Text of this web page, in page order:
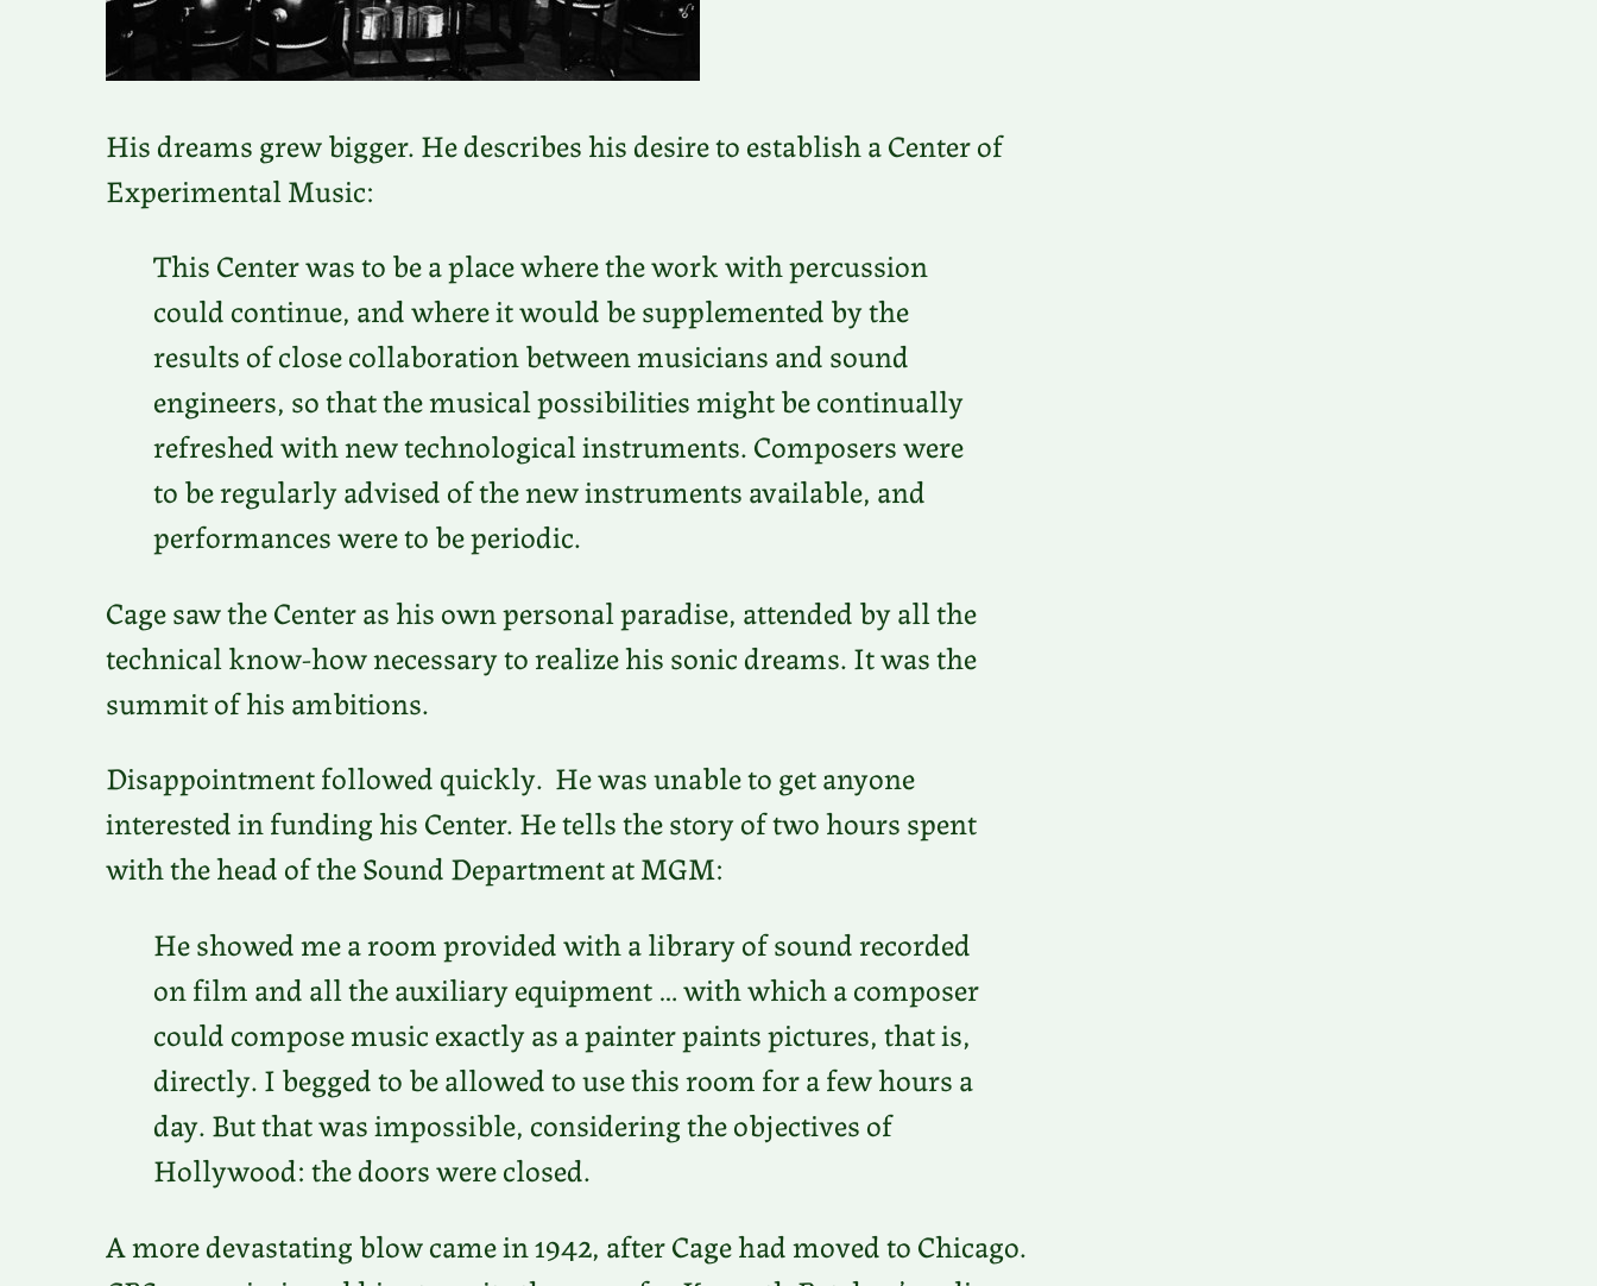
His dreams grew bigger. He describes his desire to establish a Center of
Experimental Music:
This Center was to be a place where the work with percussion
could continue, and where it would be supplemented by the
results of close collaboration between musicians and sound
engineers, so that the musical possibilities might be continually
refreshed with new technological instruments. Composers were
to be regularly advised of the new instruments available, and
performances were to be periodic.
Cage saw the Center as his own personal paradise, attended by all the
technical know-how necessary to realize his sonic dreams. It was the
summit of his ambitions.
Disappointment followed quickly. He was unable to get anyone
interested in funding his Center. He tells the story of two hours spent
with the head of the Sound Department at MGM:
He showed me a room provided with a library of sound recorded
on film and all the auxiliary equipment … with which a composer
could compose music exactly as a painter paints pictures, that is,
directly. I begged to be allowed to use this room for a few hours a
day. But that was impossible, considering the objectives of
Hollywood: the doors were closed.
A more devastating blow came in 1942, after Cage had moved to Chicago.